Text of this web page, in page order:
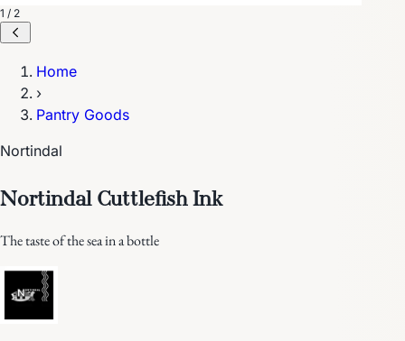
1 / 2
Home
›
Pantry Goods
Nortindal
Nortindal Cuttlefish Ink
The taste of the sea in a bottle